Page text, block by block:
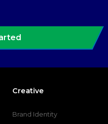
Creative
Brand Identity